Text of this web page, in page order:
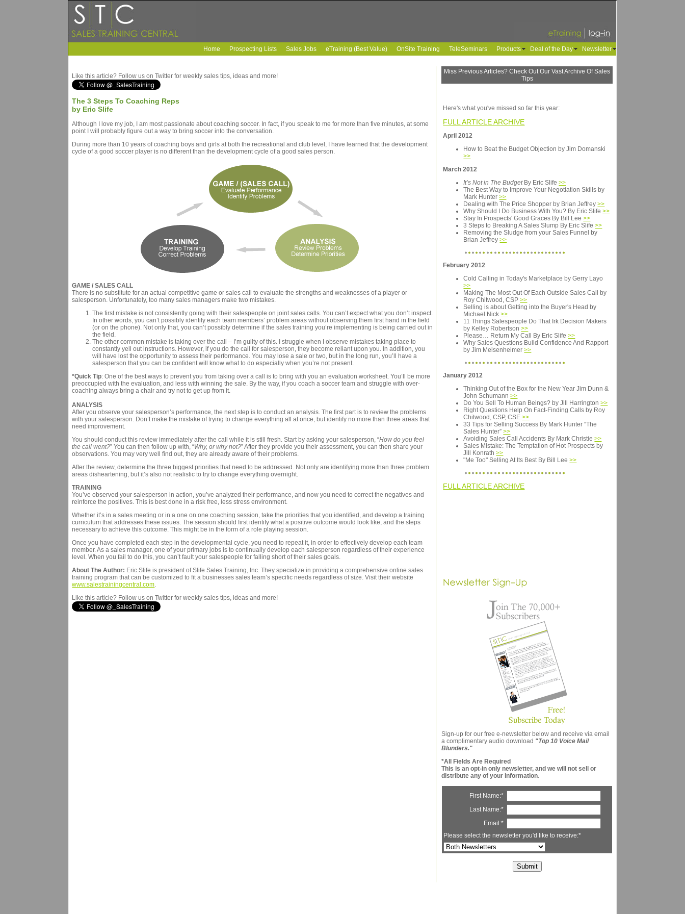
Home Prospecting Lists Sales Jobs eTraining (Best Value) OnSite Training TeleSeminars Products Deal of the Day Newsletter
Like this article? Follow us on Twitter for weekly sales tips, ideas and more!
The 3 Steps To Coaching Reps
by Eric Slife
Although I love my job, I am most passionate about coaching soccer. In fact, if you speak to me for more than five minutes, at some
point I will probably figure out a way to bring soccer into the conversation.
During more than 10 years of coaching boys and girls at both the recreational and club level, I have learned that the development
cycle of a good soccer player is no different than the development cycle of a good sales person.
GAME / SALES CALL
There is no substitute for an actual competitive game or sales call to evaluate the strengths and weaknesses of a player or
salesperson. Unfortunately, too many sales managers make two mistakes.
The first mistake is not consistently going with their salespeople on joint sales calls. You can’t expect what you don’t inspect.
In other words, you can’t possibly identify each team members’ problem areas without observing them first hand in the field
(or on the phone). Not only that, you can’t possibly determine if the sales training you’re implementing is being carried out in
the field.
The other common mistake is taking over the call – I’m guilty of this. I struggle when I observe mistakes taking place to
constantly yell out instructions. However, if you do the call for salesperson, they become reliant upon you. In addition, you
will have lost the opportunity to assess their performance. You may lose a sale or two, but in the long run, you’ll have a
salesperson that you can be confident will know what to do especially when you’re not present.
*Quick Tip: One of the best ways to prevent you from taking over a call is to bring with you an evaluation worksheet. You’ll be more
preoccupied with the evaluation, and less with winning the sale. By the way, if you coach a soccer team and struggle with over-
coaching always bring a chair and try not to get up from it.
ANALYSIS
After you observe your salesperson’s performance, the next step is to conduct an analysis. The first part is to review the problems
with your salesperson. Don’t make the mistake of trying to change everything all at once, but identify no more than three areas that
need improvement.
You should conduct this review immediately after the call while it is still fresh. Start by asking your salesperson, “How do you feel
the call went?” You can then follow up with, “Why, or why not?” After they provide you their assessment, you can then share your
observations. You may very well find out, they are already aware of their problems.
After the review, determine the three biggest priorities that need to be addressed. Not only are identifying more than three problem
areas disheartening, but it’s also not realistic to try to change everything overnight.
TRAINING
You’ve observed your salesperson in action, you’ve analyzed their performance, and now you need to correct the negatives and
reinforce the positives. This is best done in a risk free, less stress environment.
Whether it’s in a sales meeting or in a one on one coaching session, take the priorities that you identified, and develop a training
curriculum that addresses these issues. The session should first identify what a positive outcome would look like, and the steps
necessary to achieve this outcome. This might be in the form of a role playing session.
Once you have completed each step in the developmental cycle, you need to repeat it, in order to effectively develop each team
member. As a sales manager, one of your primary jobs is to continually develop each salesperson regardless of their experience
level. When you fail to do this, you can’t fault your salespeople for falling short of their sales goals.
About The Author: Eric Slife is president of Slife Sales Training, Inc. They specialize in providing a comprehensive online sales
training program that can be customized to fit a businesses sales team’s specific needs regardless of size. Visit their website
www.salestrainingcentral.com.
Like this article? Follow us on Twitter for weekly sales tips, ideas and more!
Miss Previous Articles? Check Out Our Vast Archive Of Sales
Tips
Here's what you've missed so far this year:
FULL ARTICLE ARCHIVE
April 2012
How to Beat the Budget Objection by Jim Domanski
>>
March 2012
It’s Not in The BudgetBy Eric Slife>>
The Best Way to Improve Your Negotiation Skills by
Mark Hunter>>
Dealing with The Price Shopper by Brian Jeffrey>>
Why Should I Do Business With You? By Eric Slife>>
Stay In Prospects' Good Graces By Bill Lee>>
3 Steps to Breaking A Sales Slump By Eric Slife>>
Removing the Sludge from your Sales Funnel by
Brian Jeffrey>>
February 2012
Cold Calling in Today's Marketplace by Gerry Layo
>>
Making The Most Out Of Each Outside Sales Call by
Roy Chitwood, CSP>>
Selling is about Getting into the Buyer's Head by
Michael Nick>>
11 Things Salespeople Do That Irk Decision Makers
by Kelley Robertson>>
Please… Return My Call By Eric Slife>>
Why Sales Questions Build Confidence And Rapport
by Jim Meisenheimer>>
January 2012
Thinking Out of the Box for the New Year Jim Dunn &
John Schumann>>
Do You Sell To Human Beings? by Jill Harrington>>
Right Questions Help On Fact-Finding Calls by Roy
Chitwood, CSP, CSE>>
33 Tips for Selling Success By Mark Hunter “The
Sales Hunter”>>
Avoiding Sales Call Accidents By Mark Christie>>
Sales Mistake: The Temptation of Hot Prospects by
Jill Konrath>>
"Me Too" Selling At Its Best By Bill Lee>>
FULL ARTICLE ARCHIVE
Sign-up for our free e-newsletter below and receive via email
a complimentary audio download "Top 10 Voice Mail
Blunders."
*All Fields Are Required
This is an opt-in only newsletter, and we will not sell or
distribute any of your information.
First Name:*
Last Name:*
Email:*
Please select the newsletter you'd like to receive:*